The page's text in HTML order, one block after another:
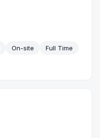
On-site
Full Time